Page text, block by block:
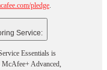
pledge.
Service:
Essentials is
Advanced,